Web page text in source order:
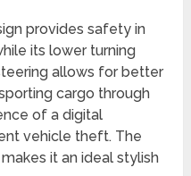
provides safety in
its lower turning
allows for better
cargo through
of a digital
vehicle theft. The
it an ideal stylish